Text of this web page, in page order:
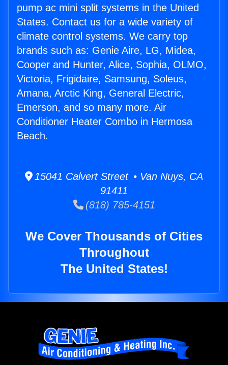
pump ac mini split systems in the United
States. Contact us for a wide variety of
climate control systems. We carry top
brands such as: Genie Aire, LG, Midea,
Cooper and Hunter, Alice, Sophia, OLMO,
Victoria, Frigidaire, Samsung, Soleus,
Amana, Arctic King, General Electric,
Emerson, and so many more. Air
Conditioner Heater Combo in Hermosa
Beach.
15041 Calvert Street • Van Nuys, CA
91411
(818) 785-4151
We Cover Thousands of Cities
Throughout
The United States!